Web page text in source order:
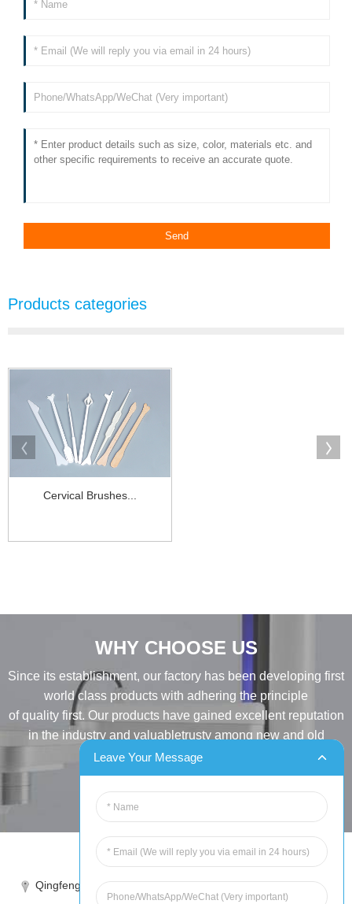
Products categories
Cervical Brushes...
WHY CHOOSE US
Since its establishment, our factory has been developing first
world class products with adhering the principle
of quality first. Our products have gained excellent reputation
in the industry and valuabletrusty among new and old
customers..
INQUIRY
Tel:86-515-88387981
Qingfeng industrial park, yandong, yancheng, jiangsu, China
Leave Your Message